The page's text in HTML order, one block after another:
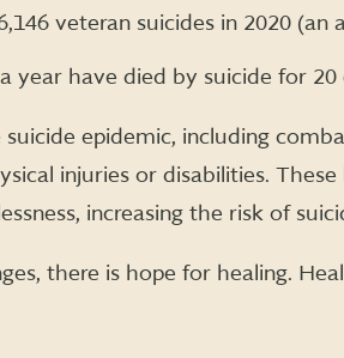
veteran suicides in 2020 (an
year have died by suicide for
epidemic, including
injuries or disabilities.
increasing the risk of
there is hope for healing.